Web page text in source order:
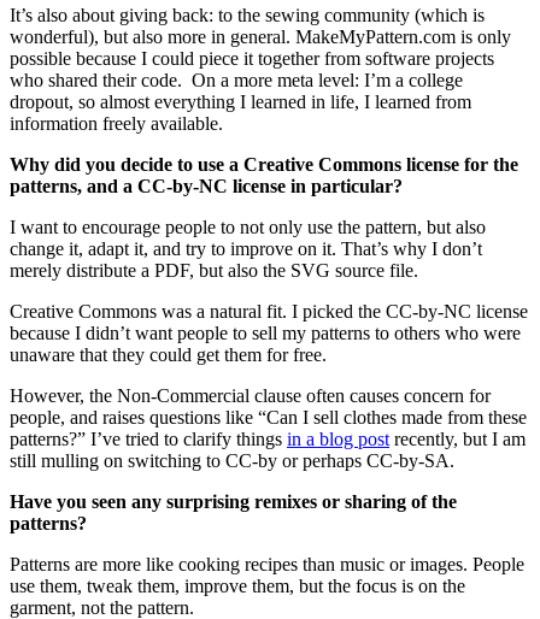
It’s also about giving back: to the sewing community (which is
wonderful), but also more in general. MakeMyPattern.com is only
possible because I could piece it together from software projects
who shared their code. On a more meta level: I’m a college
dropout, so almost everything I learned in life, I learned from
information freely available.
Why did you decide to use a Creative Commons license for the
patterns, and a CC-by-NC license in particular?
I want to encourage people to not only use the pattern, but also
change it, adapt it, and try to improve on it. That’s why I don’t
merely distribute a PDF, but also the SVG source file.
Creative Commons was a natural fit. I picked the CC-by-NC license
because I didn’t want people to sell my patterns to others who were
unaware that they could get them for free.
However, the Non-Commercial clause often causes concern for
people, and raises questions like “Can I sell clothes made from these
patterns?” I’ve tried to clarify things in a blog post recently, but I am
still mulling on switching to CC-by or perhaps CC-by-SA.
Have you seen any surprising remixes or sharing of the
patterns?
Patterns are more like cooking recipes than music or images. People
use them, tweak them, improve them, but the focus is on the
garment, not the pattern.